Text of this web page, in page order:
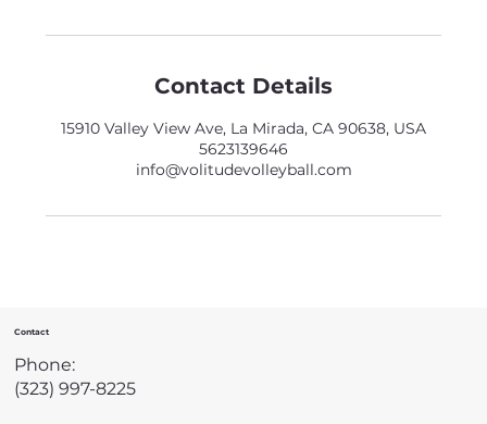
Contact Details
15910 Valley View Ave, La Mirada, CA 90638, USA
5623139646
info@volitudevolleyball.com
Contact
Phone:
(323) 997-8225